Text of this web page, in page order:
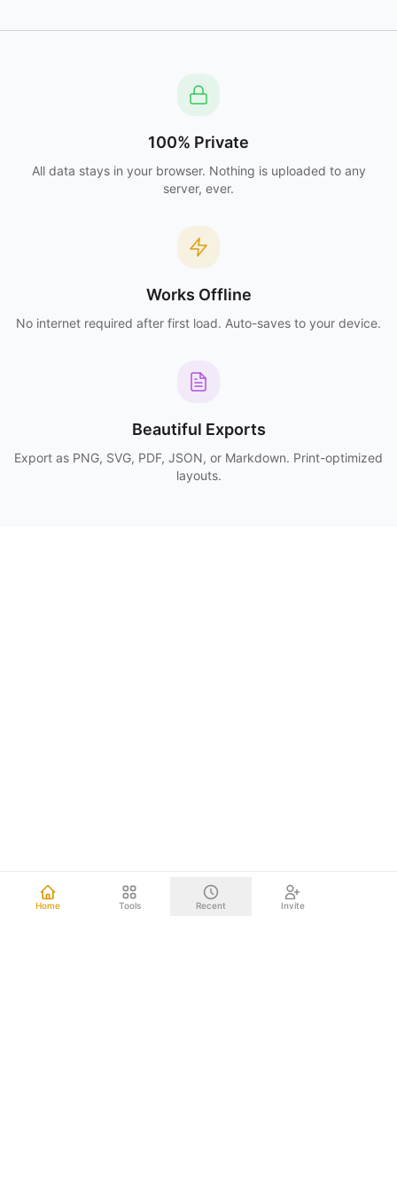
100% Private
All data stays in your browser. Nothing is uploaded to any
server, ever.
Works Offline
No internet required after first load. Auto-saves to your device.
Beautiful Exports
Export as PNG, SVG, PDF, JSON, or Markdown. Print-optimized
layouts.
Home Tools Recent Invite